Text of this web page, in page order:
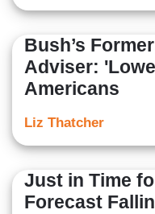
Bush’s
Adviser:
Americans
Liz Thatcher
Just in Time
Forecast